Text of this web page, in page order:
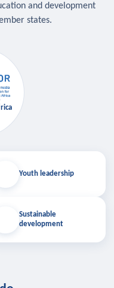
and development
states.
Youth leadership
Sustainable
development